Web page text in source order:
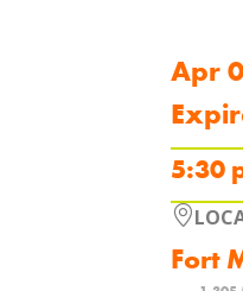
Apr
5:30
Fort